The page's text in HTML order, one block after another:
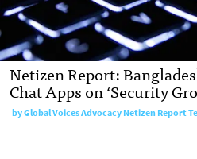
Netizen Report:
Chat Apps on ‘Security
byGlobal Voices Advocacy Netizen Report